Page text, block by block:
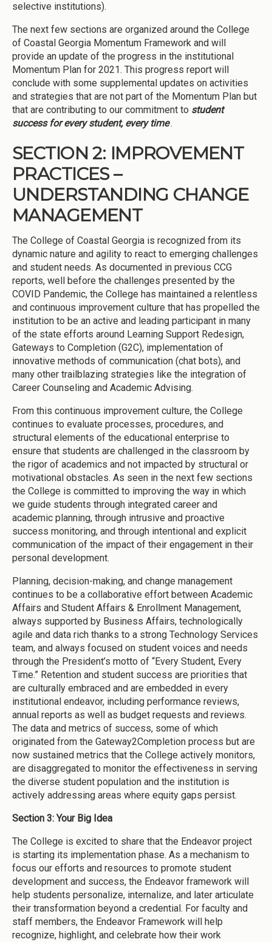
selective institutions).
The next few sections are organized around the College
of Coastal Georgia Momentum Framework and will
provide an update of the progress in the institutional
Momentum Plan for 2021. This progress report will
conclude with some supplemental updates on activities
and strategies that are not part of the Momentum Plan but
that are contributing to our commitment to student
success for every student, every time.
SECTION 2: IMPROVEMENT
PRACTICES –
UNDERSTANDING CHANGE
MANAGEMENT
The College of Coastal Georgia is recognized from its
dynamic nature and agility to react to emerging challenges
and student needs. As documented in previous CCG
reports, well before the challenges presented by the
COVID Pandemic, the College has maintained a relentless
and continuous improvement culture that has propelled the
institution to be an active and leading participant in many
of the state efforts around Learning Support Redesign,
Gateways to Completion (G2C), implementation of
innovative methods of communication (chat bots), and
many other trailblazing strategies like the integration of
Career Counseling and Academic Advising.
From this continuous improvement culture, the College
continues to evaluate processes, procedures, and
structural elements of the educational enterprise to
ensure that students are challenged in the classroom by
the rigor of academics and not impacted by structural or
motivational obstacles. As seen in the next few sections
the College is committed to improving the way in which
we guide students through integrated career and
academic planning, through intrusive and proactive
success monitoring, and through intentional and explicit
communication of the impact of their engagement in their
personal development.
Planning, decision-making, and change management
continues to be a collaborative effort between Academic
Affairs and Student Affairs & Enrollment Management,
always supported by Business Affairs, technologically
agile and data rich thanks to a strong Technology Services
team, and always focused on student voices and needs
through the President’s motto of “Every Student, Every
Time.” Retention and student success are priorities that
are culturally embraced and are embedded in every
institutional endeavor, including performance reviews,
annual reports as well as budget requests and reviews.
The data and metrics of success, some of which
originated from the Gateway2Completion process but are
now sustained metrics that the College actively monitors,
are disaggregated to monitor the effectiveness in serving
the diverse student population and the institution is
actively addressing areas where equity gaps persist.
Section 3: Your Big Idea
The College is excited to share that the Endeavor project
is starting its implementation phase. As a mechanism to
focus our efforts and resources to promote student
development and success, the Endeavor framework will
help students personalize, internalize, and later articulate
their transformation beyond a credential. For faculty and
staff members, the Endeavor Framework will help
recognize, highlight, and celebrate how their work